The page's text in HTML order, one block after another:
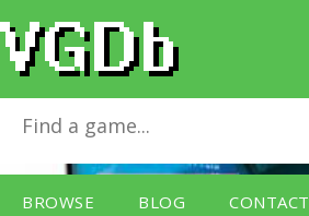
BROWSE BLOG CONTACT
Rock Revolution